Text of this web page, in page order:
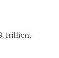
trillion.